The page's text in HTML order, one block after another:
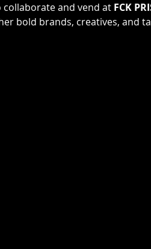
and vend at FCK
bold brands, creatives, and